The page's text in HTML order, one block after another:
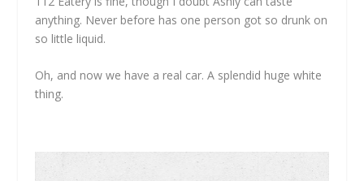
anything. Never before has one person got so drunk on
so little liquid.
Oh, and now we have a real car. A splendid huge white
thing.